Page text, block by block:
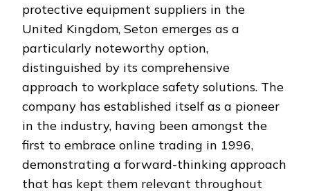
protective equipment suppliers in the
United Kingdom, Seton emerges as a
particularly noteworthy option,
distinguished by its comprehensive
approach to workplace safety solutions. The
company has established itself as a pioneer
in the industry, having been amongst the
first to embrace online trading in 1996,
demonstrating a forward-thinking approach
that has kept them relevant throughout